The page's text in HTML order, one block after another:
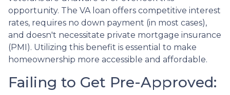
opportunity. The VA loan offers competitive interest
rates, requires no down payment (in most cases),
and doesn't necessitate private mortgage insurance
(PMI). Utilizing this benefit is essential to make
homeownership more accessible and affordable.
Failing to Get Pre-Approved: